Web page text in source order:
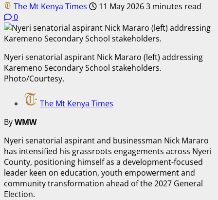
The Mt Kenya Times 11 May 20263 minutes read
0
Nyeri senatorial aspirant Nick Mararo (left) addressing
Karemeno Secondary School stakeholders.
Photo/Courtesy.
The Mt Kenya Times
ByWMW
Nyeri senatorial aspirant and businessman Nick Mararo
has intensified his grassroots engagements across Nyeri
County, positioning himself as a development-focused
leader keen on education, youth empowerment and
community transformation ahead of the 2027 General
Election.